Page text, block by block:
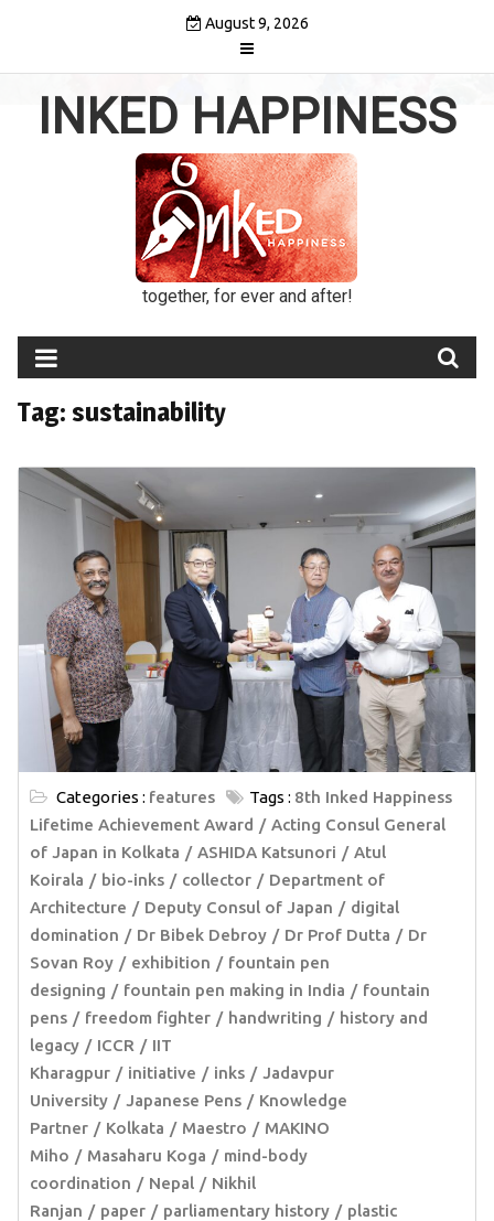
August 9, 2026
INKED HAPPINESS
together, for ever and after!
Tag: sustainability
Categories : features Tags : 8th Inked Happiness
Lifetime Achievement Award
Acting Consul General
of Japan in Kolkata
ASHIDA Katsunori
Atul
Koirala
bio-inks collector
Department of
Architecture
Deputy Consul of Japan
digital
domination
Dr Bibek Debroy Dr Prof Dutta
Dr
Sovan Roy
exhibition
fountain pen
designing
fountain pen making in India
fountain
pens
freedom fighter handwriting
history and
legacy
ICCR
IIT
Kharagpur
initiative inks
Jadavpur
University
Japanese Pens
Knowledge
Partner
Kolkata Maestro
MAKINO
Miho
Masaharu Koga
mind-body
coordination
Nepal
Nikhil
Ranjan
paper parliamentary history
plastic